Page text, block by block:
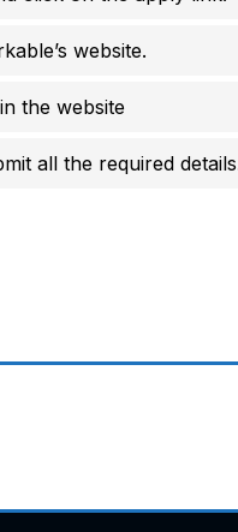
website.
the website
all the required